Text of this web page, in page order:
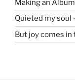
Making an
Quieted my soul
But joy comes